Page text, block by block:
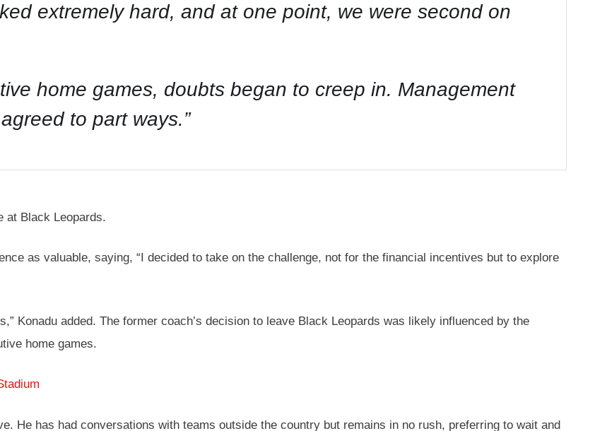
extremely hard, and at one point, we were second on
home games, doubts began to creep in. Management
to part ways.”
at Black Leopards.
as valuable, saying, “I decided to take on the challenge, not for the financial incentives but to explore
Konadu added. The former coach’s decision to leave Black Leopards was likely influenced by the
home games.
He has had conversations with teams outside the country but remains in no rush, preferring to wait and